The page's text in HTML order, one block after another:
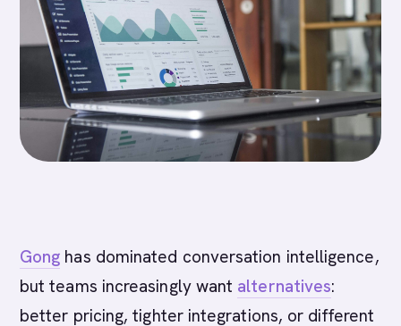
Gong has dominated conversation intelligence,
but teams increasingly want alternatives:
better pricing, tighter integrations, or different